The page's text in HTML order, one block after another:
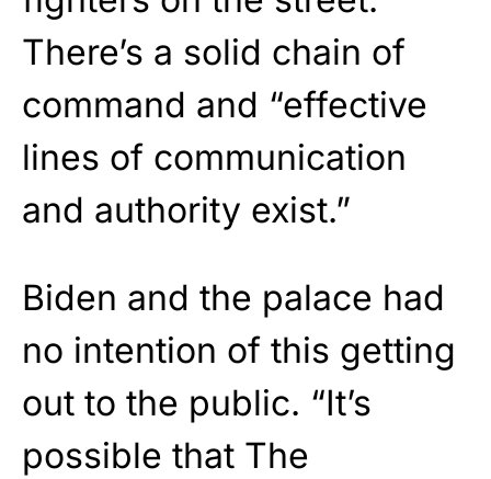
There’s a solid chain of
command and “effective
lines of communication
and authority exist.”
Biden and the palace had
no intention of this getting
out to the public. “It’s
possible that The